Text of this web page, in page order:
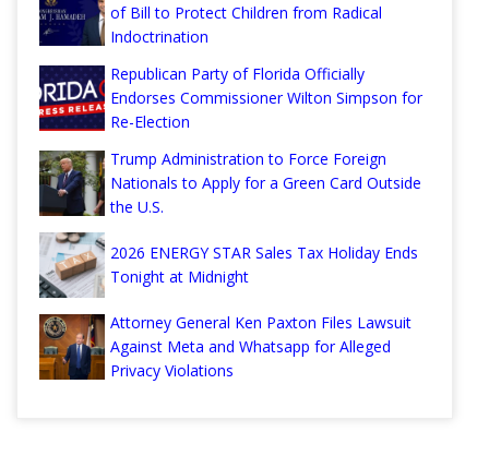
of Bill to Protect Children from Radical
Indoctrination
Republican Party of Florida Officially
Endorses Commissioner Wilton Simpson for
Re-Election
Trump Administration to Force Foreign
Nationals to Apply for a Green Card Outside
the U.S.
2026 ENERGY STAR Sales Tax Holiday Ends
Tonight at Midnight
Attorney General Ken Paxton Files Lawsuit
Against Meta and Whatsapp for Alleged
Privacy Violations